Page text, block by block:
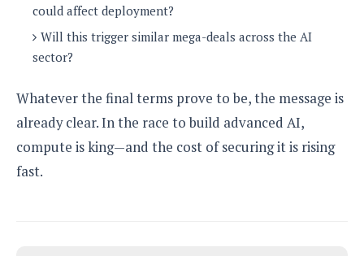
could affect deployment?
Will this trigger similar mega-deals across the AI
sector?
Whatever the final terms prove to be, the message is
already clear. In the race to build advanced AI,
compute is king—and the cost of securing it is rising
fast.